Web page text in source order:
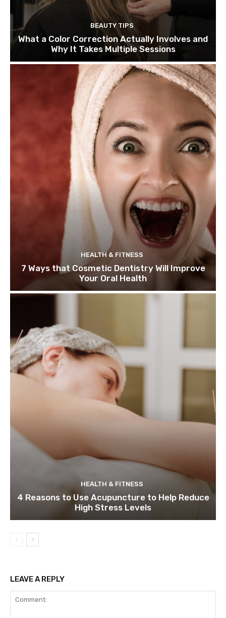
BEAUTY TIPS
What a Color Correction Actually Involves and
Why It Takes Multiple Sessions
HEALTH & FITNESS
7 Ways that Cosmetic Dentistry Will Improve
Your Oral Health
HEALTH & FITNESS
4 Reasons to Use Acupuncture to Help Reduce
High Stress Levels
LEAVE A REPLY